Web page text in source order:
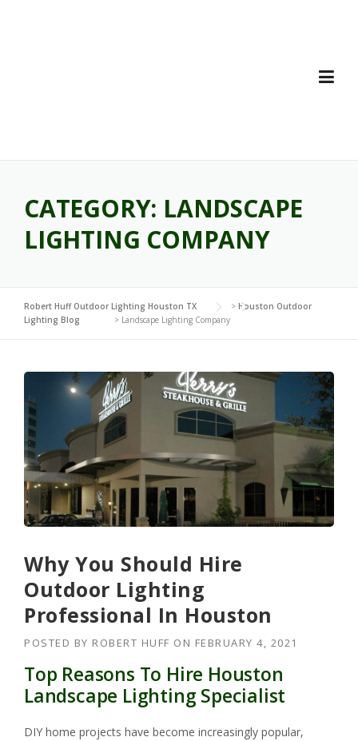
CATEGORY: LANDSCAPE
LIGHTING COMPANY
Robert Huff Outdoor Lighting Houston TX > Houston Outdoor
Lighting Blog
> Landscape Lighting Company
Why You Should Hire
Outdoor Lighting
Professional In Houston
POSTED BY ROBERT HUFF ON FEBRUARY 4, 2021
Top Reasons To Hire Houston
Landscape Lighting Specialist
DIY home projects have become increasingly popular,